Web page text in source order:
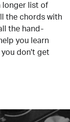
longer list of
the chords with
the hand-
you learn
you don't get